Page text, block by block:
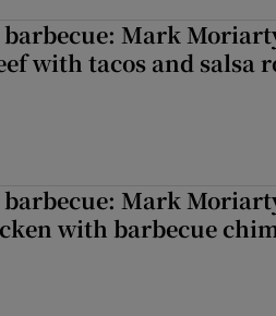
Mark
with tacos and salsa
Mark
with barbecue